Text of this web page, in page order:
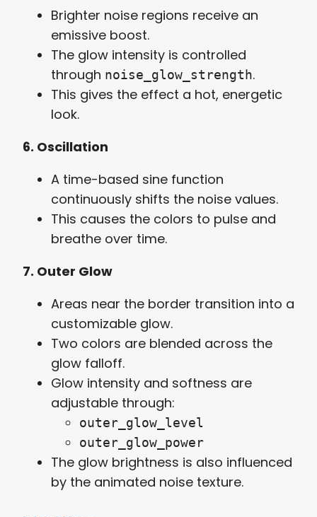
Brighter noise regions receive an
emissive boost.
The glow intensity is controlled
through noise_glow_strength.
This gives the effect a hot, energetic
look.
6. Oscillation
A time-based sine function
continuously shifts the noise values.
This causes the colors to pulse and
breathe over time.
7. Outer Glow
Areas near the border transition into a
customizable glow.
Two colors are blended across the
glow falloff.
Glow intensity and softness are
adjustable through:
outer_glow_level
outer_glow_power
The glow brightness is also influenced
by the animated noise texture.